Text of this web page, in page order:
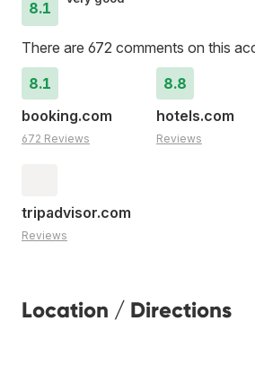
8.1
There are 672 comments on this
8.1
booking.com
672 Reviews
8.8
hotels.com
Reviews
tripadvisor.com
Reviews
Location / Directions